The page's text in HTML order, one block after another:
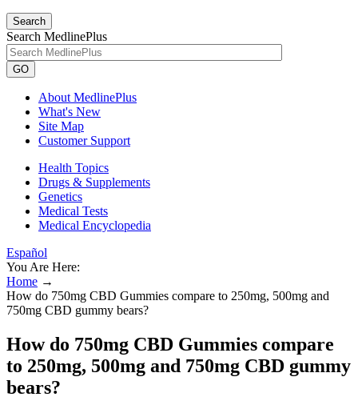
Search
Search MedlinePlus
GO
About MedlinePlus
What's New
Site Map
Customer Support
Health Topics
Drugs & Supplements
Genetics
Medical Tests
Medical Encyclopedia
Español
You Are Here:
Home →
How do 750mg CBD Gummies compare to 250mg, 500mg and
750mg CBD gummy bears?
How do 750mg CBD Gummies compare
to 250mg, 500mg and 750mg CBD gummy
bears?